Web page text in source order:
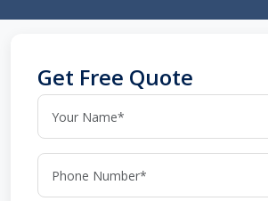
Get Free Quote